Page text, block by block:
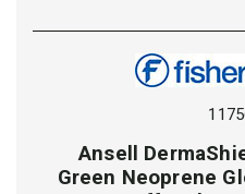
Ansell
Green Neoprene